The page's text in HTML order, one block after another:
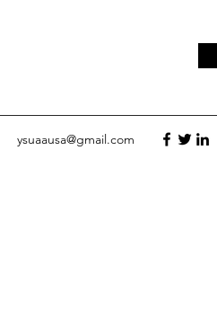
ysuaausa@gmail.com